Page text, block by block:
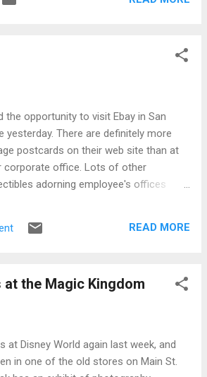
the opportunity to visit Ebay in San
yesterday. There are definitely more
postcards on their web site than at
corporate office. Lots of other
adorning employee's offices
READ MORE
the Magic Kingdom
at Disney World again last week, and
in one of the old stores on Main St.